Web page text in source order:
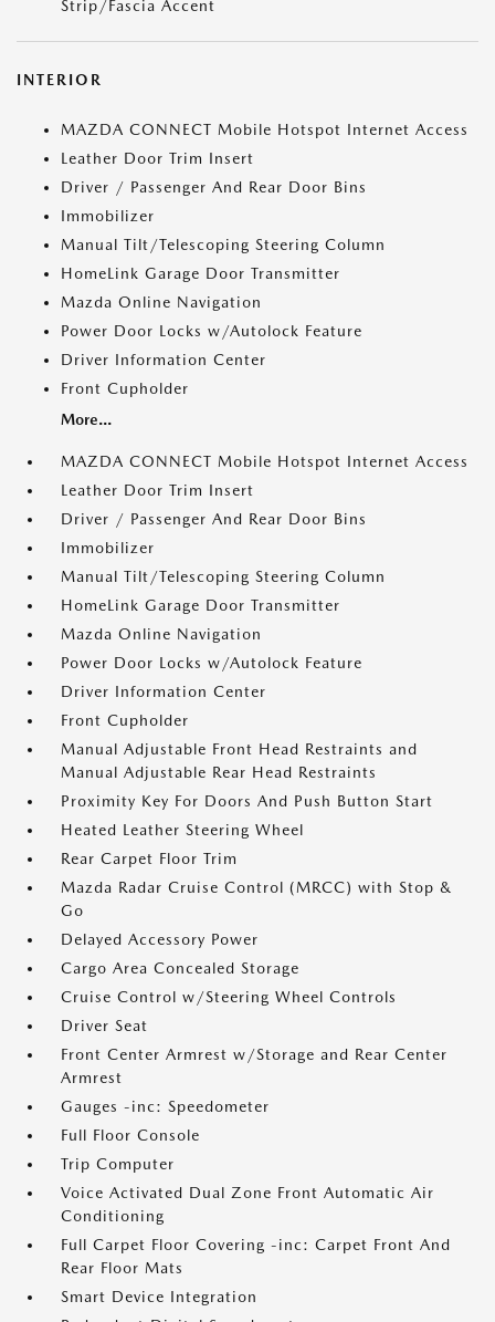
Strip/Fascia Accent
INTERIOR
MAZDA CONNECT Mobile Hotspot Internet Access
Leather Door Trim Insert
Driver / Passenger And Rear Door Bins
Immobilizer
Manual Tilt/Telescoping Steering Column
HomeLink Garage Door Transmitter
Mazda Online Navigation
Power Door Locks w/Autolock Feature
Driver Information Center
Front Cupholder
More...
MAZDA CONNECT Mobile Hotspot Internet Access
Leather Door Trim Insert
Driver / Passenger And Rear Door Bins
Immobilizer
Manual Tilt/Telescoping Steering Column
HomeLink Garage Door Transmitter
Mazda Online Navigation
Power Door Locks w/Autolock Feature
Driver Information Center
Front Cupholder
Manual Adjustable Front Head Restraints and
Manual Adjustable Rear Head Restraints
Proximity Key For Doors And Push Button Start
Heated Leather Steering Wheel
Rear Carpet Floor Trim
Mazda Radar Cruise Control (MRCC) with Stop &
Go
Delayed Accessory Power
Cargo Area Concealed Storage
Cruise Control w/Steering Wheel Controls
Driver Seat
Front Center Armrest w/Storage and Rear Center
Armrest
Gauges -inc: Speedometer
Full Floor Console
Trip Computer
Voice Activated Dual Zone Front Automatic Air
Conditioning
Full Carpet Floor Covering -inc: Carpet Front And
Rear Floor Mats
Smart Device Integration